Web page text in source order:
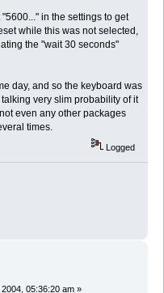
in the settings to get
while this was not selected,
the "wait 30 seconds"
day, and so the keyboard was
very slim probability of it
even any other packages
times.
Logged
05:36:20 am »